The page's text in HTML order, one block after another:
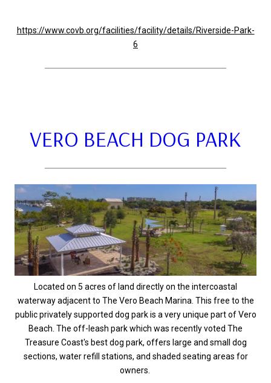
https://www.covb.org/facilities/facility/details/Riverside-Park-
6
VERO BEACH DOG PARK
Located on 5 acres of land directly on the intercoastal
waterway adjacent to The Vero Beach Marina. This free to the
public privately supported dog park is a very unique part of Vero
Beach. The off-leash park which was recently voted The
Treasure Coast's best dog park, offers large and small dog
sections, water refill stations, and shaded seating areas for
owners.